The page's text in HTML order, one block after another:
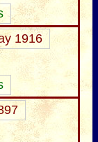
1916